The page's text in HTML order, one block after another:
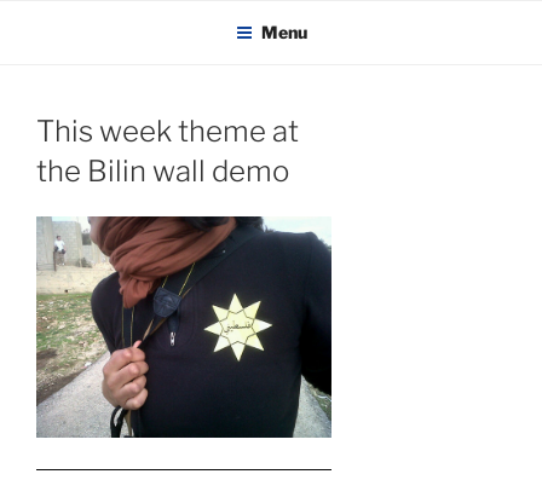
KADAITCHA Menu
This week theme at
the Bilin wall demo